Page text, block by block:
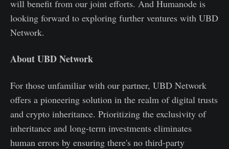
will benefit from our joint efforts. And Humanode is
looking forward to exploring further ventures with UBD
Network.
About UBD Network
For those unfamiliar with our partner, UBD Network
offers a pioneering solution in the realm of digital trusts
and crypto inheritance. Prioritizing the exclusivity of
inheritance and long-term investments eliminates
human errors by ensuring there's no third-party